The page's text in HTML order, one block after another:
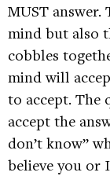
MUST
mind but also
cobbles
mind will
to accept. The
accept the
don’t know”
believe you or